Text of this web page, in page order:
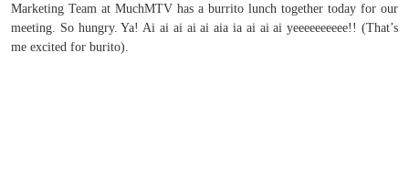
Marketing Team at MuchMTV has a burrito lunch together today for our
meeting. So hungry. Ya! Ai ai ai ai ai aia ia ai ai ai yeeeeeeeeee!! (That’s
me excited for burito).